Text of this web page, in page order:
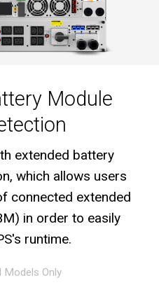
Module
extended battery
which allows users
connected extended
in order to easily
runtime.
Models Only